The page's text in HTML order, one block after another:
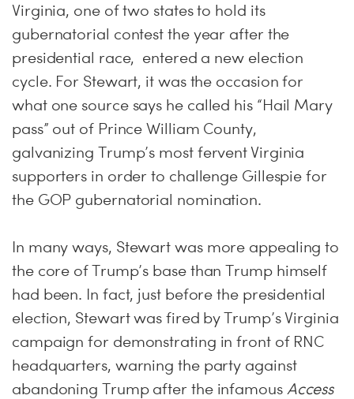
Virginia, one of two states to hold its
gubernatorial contest the year after the
presidential race, entered a new election
cycle. For Stewart, it was the occasion for
what one source says he called his “Hail Mary
pass” out of Prince William County,
galvanizing Trump’s most fervent Virginia
supporters in order to challenge Gillespie for
the GOP gubernatorial nomination.
In many ways, Stewart was more appealing to
the core of Trump’s base than Trump himself
had been. In fact, just before the presidential
election, Stewart was fired by Trump’s Virginia
campaign for demonstrating in front of RNC
headquarters, warning the party against
abandoning Trump after the infamous Access